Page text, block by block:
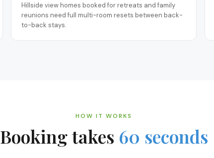
Hillside view homes booked for retreats and family
reunions need full multi-room resets between back-
to-back stays.
HOW IT WORKS
Booking takes 60 seconds